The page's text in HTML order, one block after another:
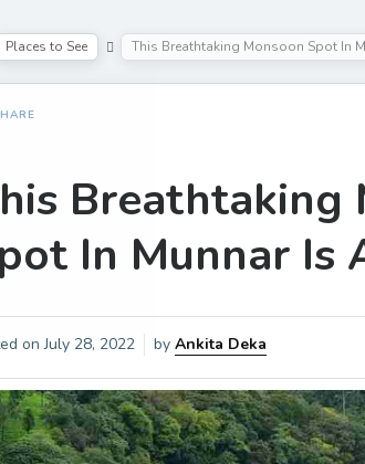
Places to See This Breathtaking Monsoon Spot In
Breathtaking
In Munnar Is
onJuly 28, 2022 by Ankita Deka